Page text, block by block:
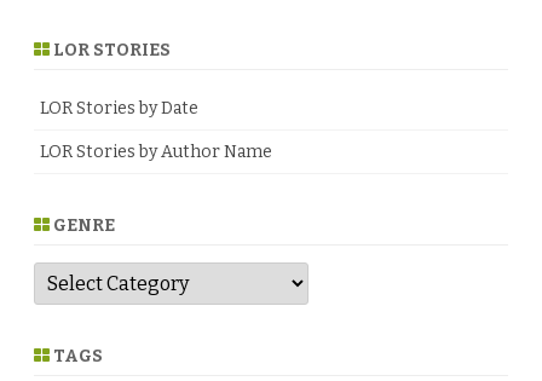
LOR STORIES
LOR Stories by Date
LOR Stories by Author Name
GENRE
G
n
e TAGS